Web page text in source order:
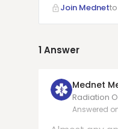
Join Mednet
1Answer
Mednet
Radiation
Answered